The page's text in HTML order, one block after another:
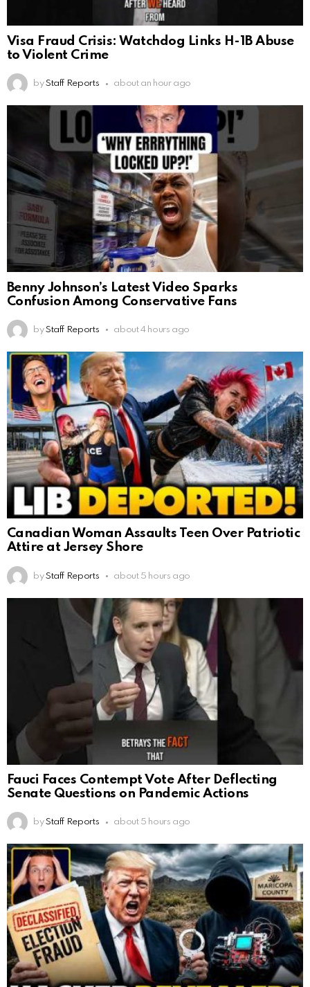
Visa Fraud Crisis: Watchdog Links H-1B Abuse
to Violent Crime
by Staff Reports about an hour ago
Benny Johnson’s Latest Video Sparks
Confusion Among Conservative Fans
by Staff Reports about 4 hours ago
Canadian Woman Assaults Teen Over Patriotic
Attire at Jersey Shore
by Staff Reports about 5 hours ago
Fauci Faces Contempt Vote After Deflecting
Senate Questions on Pandemic Actions
by Staff Reports about 5 hours ago